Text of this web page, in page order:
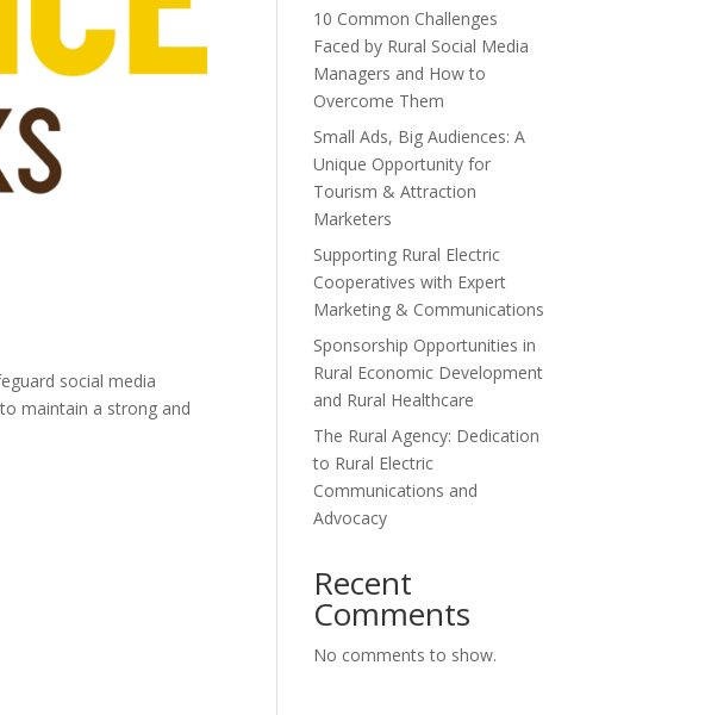
social media
maintain a strong and
10 Common Challenges
Faced by Rural Social Media
Managers and How to
Overcome Them
Small Ads, Big Audiences: A
Unique Opportunity for
Tourism & Attraction
Marketers
Supporting Rural Electric
Cooperatives with Expert
Marketing & Communications
Sponsorship Opportunities in
Rural Economic Development
and Rural Healthcare
The Rural Agency: Dedication
to Rural Electric
Communications and
Advocacy
Recent
Comments
No comments to show.